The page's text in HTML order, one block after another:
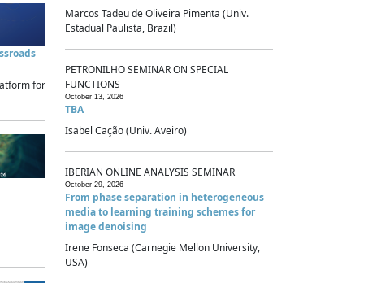
for
Marcos Tadeu de Oliveira Pimenta (Univ.
Estadual Paulista, Brazil)
PETRONILHO SEMINAR ON SPECIAL
FUNCTIONS
October 13, 2026
TBA
Isabel Cação (Univ. Aveiro)
IBERIAN ONLINE ANALYSIS SEMINAR
October 29, 2026
From phase separation in heterogeneous
media to learning training schemes for
image denoising
Irene Fonseca (Carnegie Mellon University,
USA)